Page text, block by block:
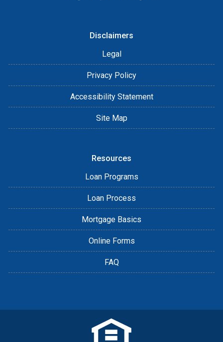
Disclaimers
Legal
Privacy Policy
Accessibility Statement
Site Map
Resources
Loan Programs
Loan Process
Mortgage Basics
Online Forms
FAQ